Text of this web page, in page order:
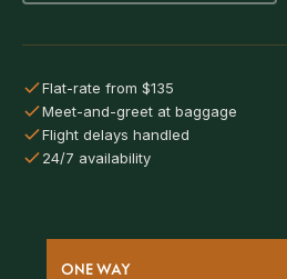
Flat-rate from $135
Meet-and-greet at baggage
Flight delays handled
24/7 availability
ONE WAY